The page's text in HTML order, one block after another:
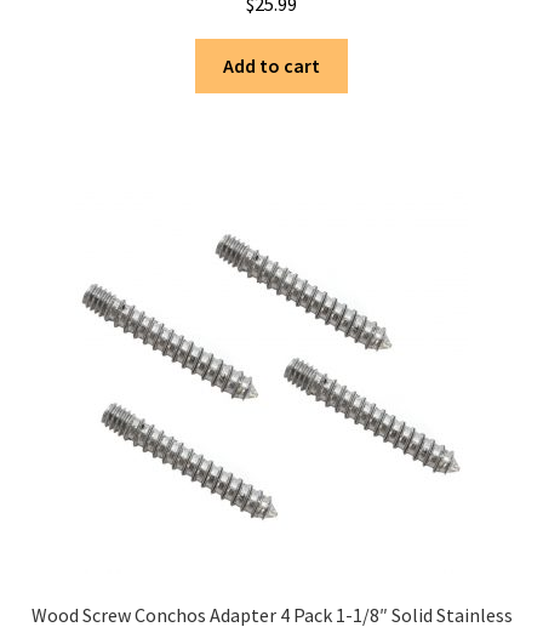
Add to cart
Wood Screw Conchos Adapter 4 Pack 1-1/8″ Solid Stainless